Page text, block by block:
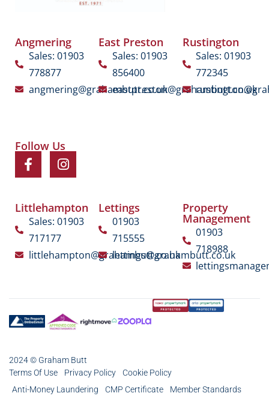
Angmering
Sales: 01903
778877
angmering@grahambutt.co.uk
East Preston
Sales: 01903
856400
eastpreston@grahambutt.co.uk
Rustington
Sales: 01903
772345
Follow Us
Littlehampton
Sales: 01903
717177
littlehampton@grahambutt.co.uk
Lettings
01903
715555
lettings@grahambutt.co.uk
Property
Management
01903
718988
2024 © Graham Butt
Terms Of Use
Privacy Policy
Cookie Policy
Anti-Money Laundering
CMP Certificate
Member Standards